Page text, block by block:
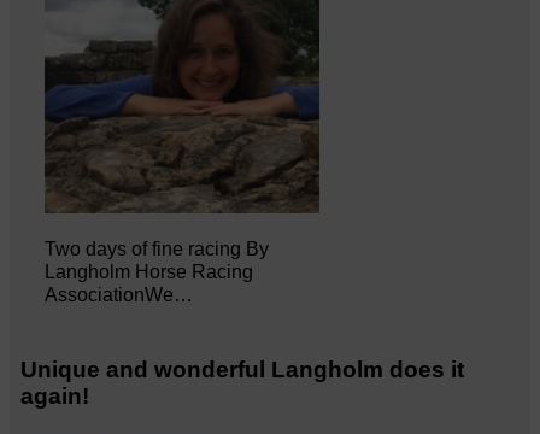
Two days of fine racing By
Langholm Horse Racing
AssociationWe…
Unique and wonderful Langholm does it
again!